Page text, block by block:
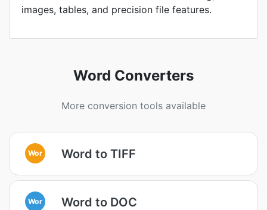
images, tables, and precision file features.
Word Converters
More conversion tools available
Wor Word to TIFF
Wor Word to DOC